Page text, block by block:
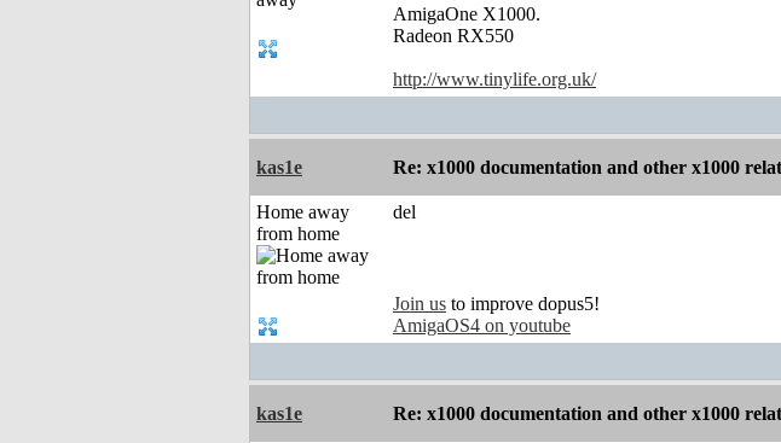
AmigaOne X1000.
Radeon RX550
http://www.tinylife.org.uk/
kas1e Re: x1000 documentation and other x1000
Home away
from home
del
Join us to improve dopus5!
AmigaOS4 on youtube
kas1e Re: x1000 documentation and other x1000